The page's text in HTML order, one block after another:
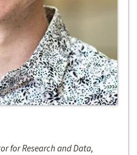
for Research and Data,